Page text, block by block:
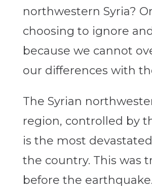
northwestern Syria?
choosing to ignore
because we cannot
our differences with
The Syrian
region, controlled by
is the most
the country. This was
before the earthquake.